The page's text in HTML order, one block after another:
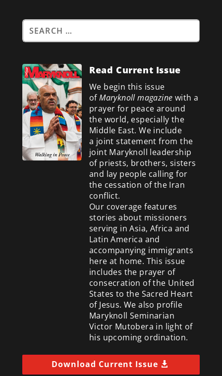
Read Current Issue
We begin this issue
ofMaryknoll magazine with a
prayer for peace around
the world, especially the
Middle East. We include
a joint statement from the
joint Maryknoll leadership
of priests, brothers, sisters
and lay people calling for
the cessation of the Iran
conflict.
Our coverage features
stories about missioners
serving in Asia, Africa and
Latin America and
accompanying immigrants
here at home. This issue
includes the prayer of
consecration of the United
States to the Sacred Heart
of Jesus. We also profile
Maryknoll Seminarian
Victor Mutobera in light of
his upcoming ordination.
Download Current Issue